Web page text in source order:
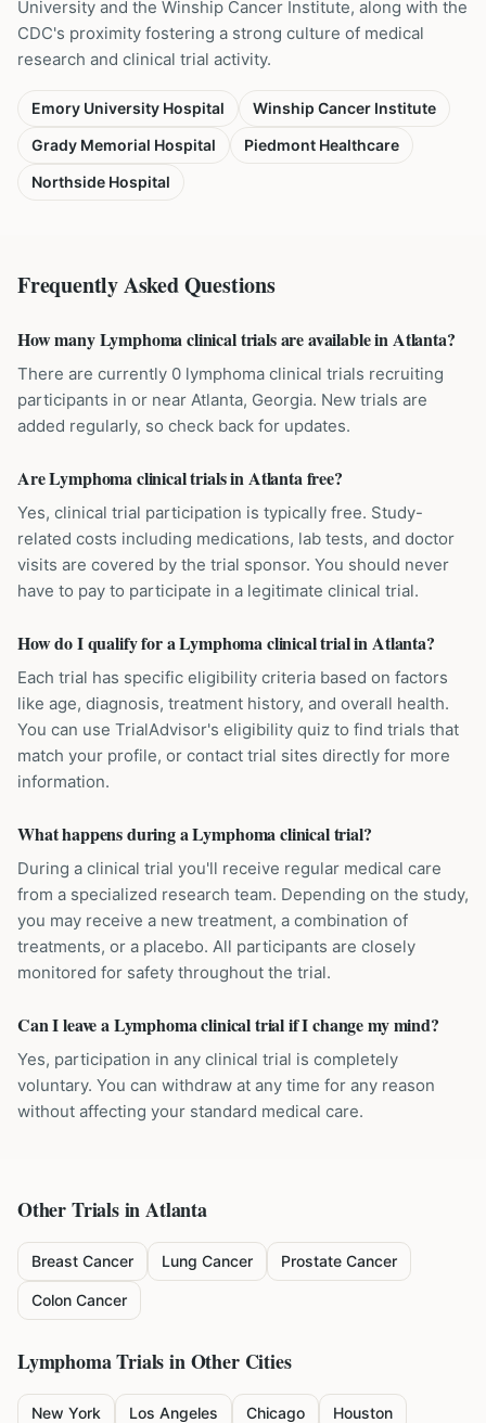
University and the Winship Cancer Institute, along with the
CDC's proximity fostering a strong culture of medical
research and clinical trial activity.
Emory University Hospital
Winship Cancer Institute
Grady Memorial Hospital
Piedmont Healthcare
Northside Hospital
Frequently Asked Questions
How many Lymphoma clinical trials are available in Atlanta?
There are currently 0 lymphoma clinical trials recruiting
participants in or near Atlanta, Georgia. New trials are
added regularly, so check back for updates.
Are Lymphoma clinical trials in Atlanta free?
Yes, clinical trial participation is typically free. Study-
related costs including medications, lab tests, and doctor
visits are covered by the trial sponsor. You should never
have to pay to participate in a legitimate clinical trial.
How do I qualify for a Lymphoma clinical trial in Atlanta?
Each trial has specific eligibility criteria based on factors
like age, diagnosis, treatment history, and overall health.
You can use TrialAdvisor's eligibility quiz to find trials that
match your profile, or contact trial sites directly for more
information.
What happens during a Lymphoma clinical trial?
During a clinical trial you'll receive regular medical care
from a specialized research team. Depending on the study,
you may receive a new treatment, a combination of
treatments, or a placebo. All participants are closely
monitored for safety throughout the trial.
Can I leave a Lymphoma clinical trial if I change my mind?
Yes, participation in any clinical trial is completely
voluntary. You can withdraw at any time for any reason
without affecting your standard medical care.
Other Trials inAtlanta
Breast Cancer Lung Cancer Prostate Cancer
Colon Cancer
LymphomaTrials in Other Cities
New York Los Angeles Chicago Houston